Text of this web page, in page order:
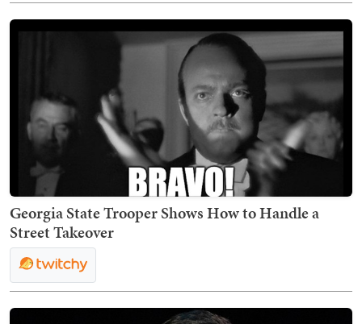
Georgia State Trooper Shows How to Handle a
Street Takeover